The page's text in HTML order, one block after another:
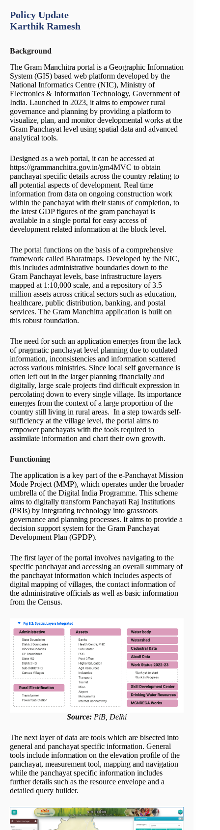
Policy Update
Karthik Ramesh
Background
The Gram Manchitra portal is a Geographic Information
System (GIS) based web platform developed by the
National Informatics Centre (NIC), Ministry of
Electronics & Information Technology, Government of
India. Launched in 2023, it aims to empower rural
governance and planning by providing a platform to
visualize, plan, and monitor developmental works at the
Gram Panchayat level using spatial data and advanced
analytical tools.
Designed as a web portal, it can be accessed at
https://grammanchitra.gov.in/gm4MVC to obtain
panchayat specific details across the country relating to
all potential aspects of development. Real time
information from data on ongoing construction work
within the panchayat with their status of completion, to
the latest GDP figures of the gram panchayat is
available in a single portal for easy access of
development related information at the block level.
The portal functions on the basis of a comprehensive
framework called Bharatmaps. Developed by the NIC,
this includes administrative boundaries down to the
Gram Panchayat levels, base infrastructure layers
mapped at 1:10,000 scale, and a repository of 3.5
million assets across critical sectors such as education,
healthcare, public distribution, banking, and postal
services. The Gram Manchitra application is built on
this robust foundation.
The need for such an application emerges from the lack
of pragmatic panchayat level planning due to outdated
information, inconsistencies and information scattered
across various ministries. Since local self governance is
often left out in the larger planning financially and
digitally, large scale projects find difficult expression in
percolating down to every single village. Its importance
emerges from the context of a large proportion of the
country still living in rural areas. In a step towards self-
sufficiency at the village level, the portal aims to
empower panchayats with the tools required to
assimilate information and chart their own growth.
Functioning
The application is a key part of the e‑Panchayat Mission
Mode Project (MMP), which operates under the broader
umbrella of the Digital India Programme. This scheme
aims to digitally transform Panchayati Raj Institutions
(PRIs) by integrating technology into grassroots
governance and planning processes. It aims to provide a
decision support system for the Gram Panchayat
Development Plan (GPDP).
The first layer of the portal involves navigating to the
specific panchayat and accessing an overall summary of
the panchayat information which includes aspects of
digital mapping of villages, the contact information of
the administrative officials as well as basic information
from the Census.
Source: PiB, Delhi
The next layer of data are tools which are bisected into
general and panchayat specific information. General
tools include information on the elevation profile of the
panchayat, measurement tool, mapping and navigation
while the panchayat specific information includes
further details such as the resource envelope and a
detailed query builder.